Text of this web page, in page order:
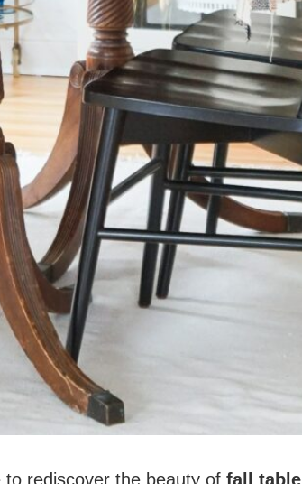
to rediscover the beauty of fall table